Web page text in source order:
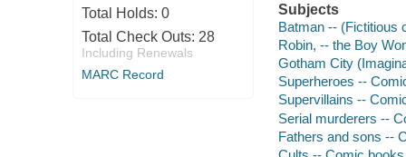
Total Holds: 0
Total Check Outs: 28
Including Renewals
MARC Record
Subjects
Batman -- (Fictitious
Robin, -- the Boy
Gotham City
Superheroes --
Supervillains --
Serial murderers --
Fathers and sons --